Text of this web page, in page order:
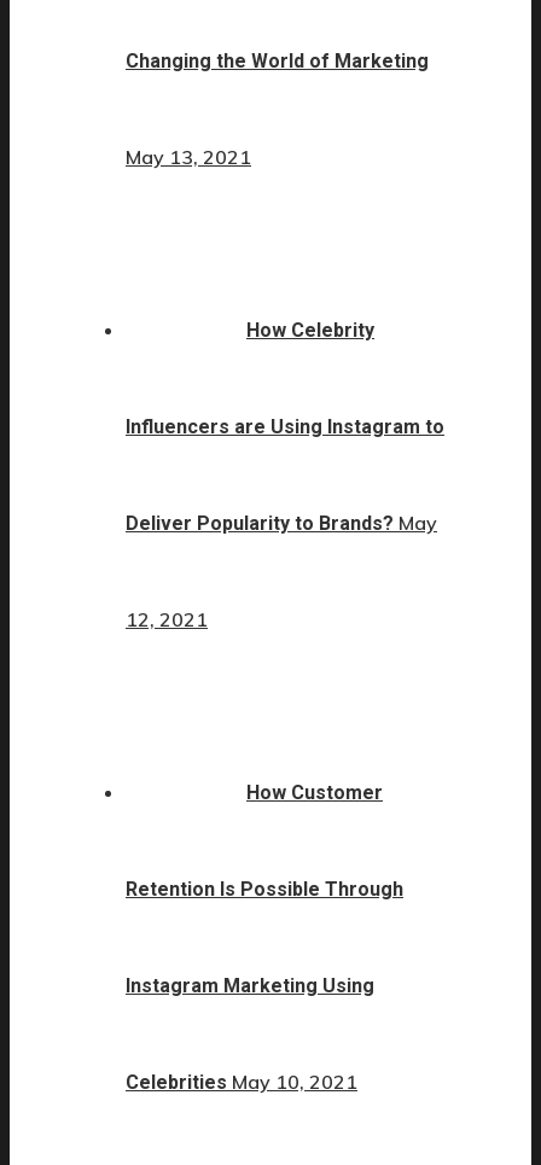
Changing the World of Marketing
May 13, 2021
How Celebrity
Influencers are Using Instagram to
Deliver Popularity to Brands? May
12, 2021
How Customer
Retention Is Possible Through
Instagram Marketing Using
Celebrities May 10, 2021